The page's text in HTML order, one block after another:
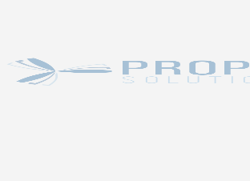
main
content